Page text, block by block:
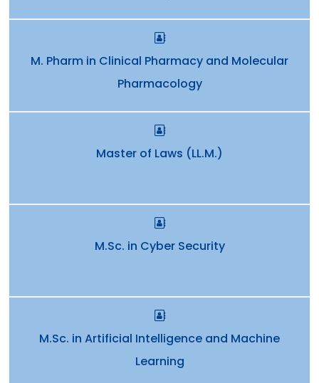
M. Pharm in Clinical Pharmacy and Molecular
Pharmacology
Master of Laws (LL.M.)
M.Sc. in Cyber Security
M.Sc. in Artificial Intelligence and Machine
Learning